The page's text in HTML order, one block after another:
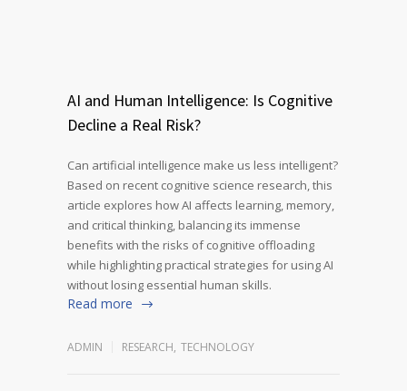
AI and Human Intelligence: Is Cognitive
Decline a Real Risk?
Can artificial intelligence make us less intelligent?
Based on recent cognitive science research, this
article explores how AI affects learning, memory,
and critical thinking, balancing its immense
benefits with the risks of cognitive offloading
while highlighting practical strategies for using AI
without losing essential human skills.
Read more
ADMIN RESEARCH, TECHNOLOGY